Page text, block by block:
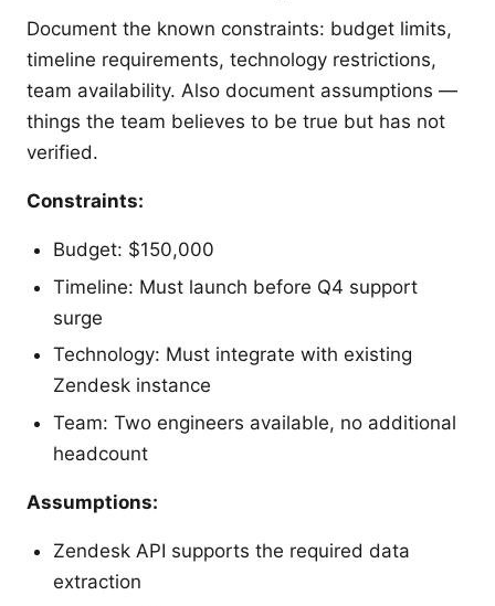
Document the known constraints: budget limits,
timeline requirements, technology restrictions,
team availability. Also document assumptions —
things the team believes to be true but has not
verified.
Constraints:
Budget: $150,000
Timeline: Must launch before Q4 support
surge
Technology: Must integrate with existing
Zendesk instance
Team: Two engineers available, no additional
headcount
Assumptions:
Zendesk API supports the required data
extraction